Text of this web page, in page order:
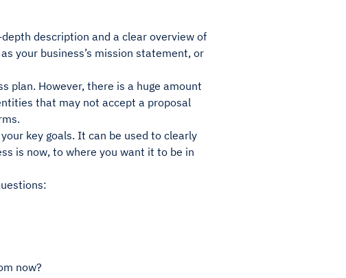
description and a clear overview of
your business’s mission statement, or
plan. However, there is a huge amount
that may not accept a proposal
key goals. It can be used to clearly
is now, to where you want it to be in
now?